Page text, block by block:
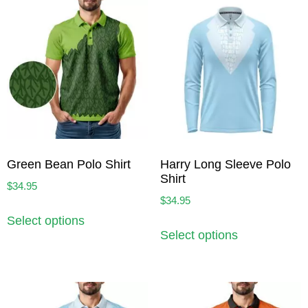
Green Bean Polo Shirt
$34.95
Select options
Harry Long Sleeve Polo
Shirt
$34.95
Select options